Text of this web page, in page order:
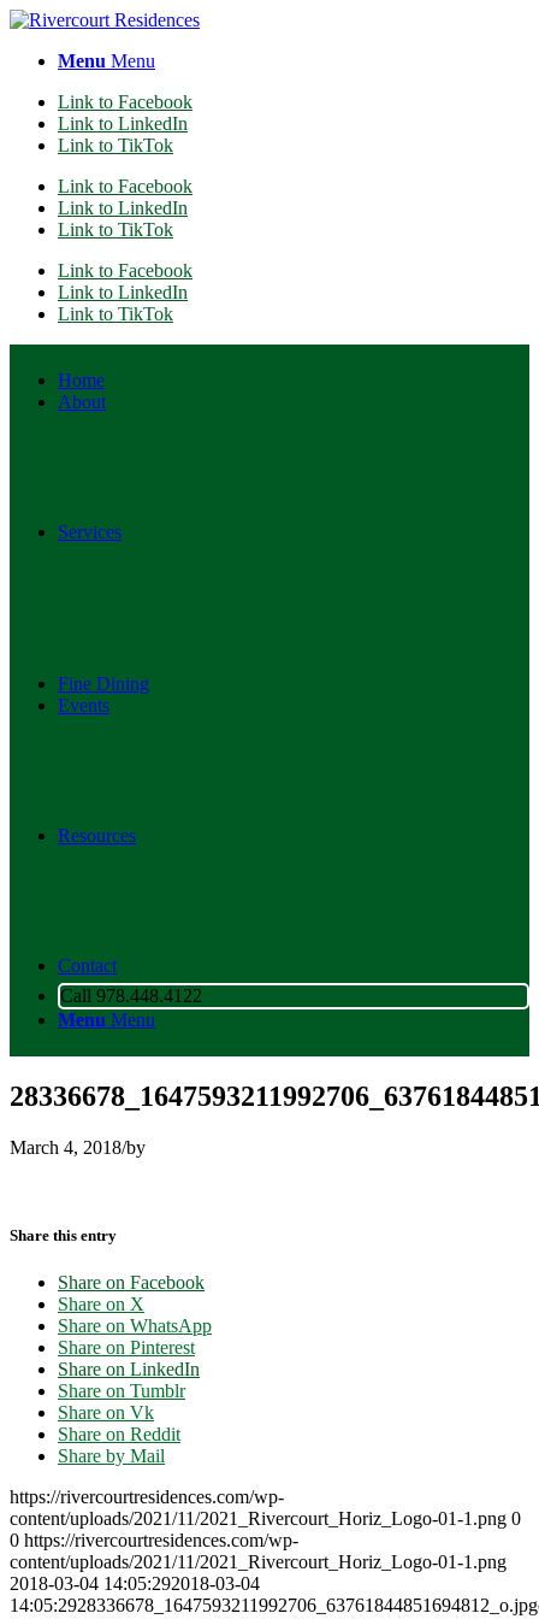
Menu Menu
Link to Facebook
Link to LinkedIn
Link to TikTok
Link to Facebook
Link to LinkedIn
Link to TikTok
Link to Facebook
Link to LinkedIn
Link to TikTok
Home
About
Services
Fine Dining
Events
Resources
Contact
Call 978.448.4122
Menu Menu
March 4, 2018/by
Share this entry
Share on Facebook
Share on X
Share on WhatsApp
Share on Pinterest
Share on LinkedIn
Share on Tumblr
Share on Vk
Share on Reddit
Share by Mail
https://rivercourtresidences.com/wp-
content/uploads/2021/11/2021_Rivercourt_Horiz_Logo-01-1.png 0
0 https://rivercourtresidences.com/wp-
content/uploads/2021/11/2021_Rivercourt_Horiz_Logo-01-1.png
2018-03-04 14:05:292018-03-04
14:05:29